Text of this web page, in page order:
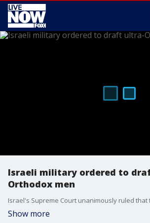
Israeli military ordered to
Orthodox men
Show more